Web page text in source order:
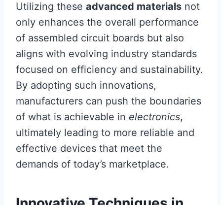
Utilizing these advanced materials not
only enhances the overall performance
of assembled circuit boards but also
aligns with evolving industry standards
focused on efficiency and sustainability.
By adopting such innovations,
manufacturers can push the boundaries
of what is achievable in electronics,
ultimately leading to more reliable and
effective devices that meet the
demands of today’s marketplace.